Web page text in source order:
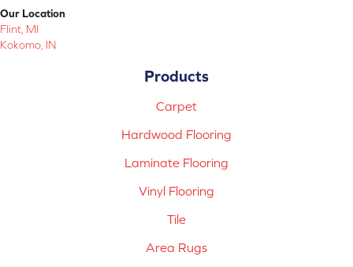
Our Location
Flint, MI
Kokomo, IN
Products
Carpet
Hardwood Flooring
Laminate Flooring
Vinyl Flooring
Tile
Area Rugs